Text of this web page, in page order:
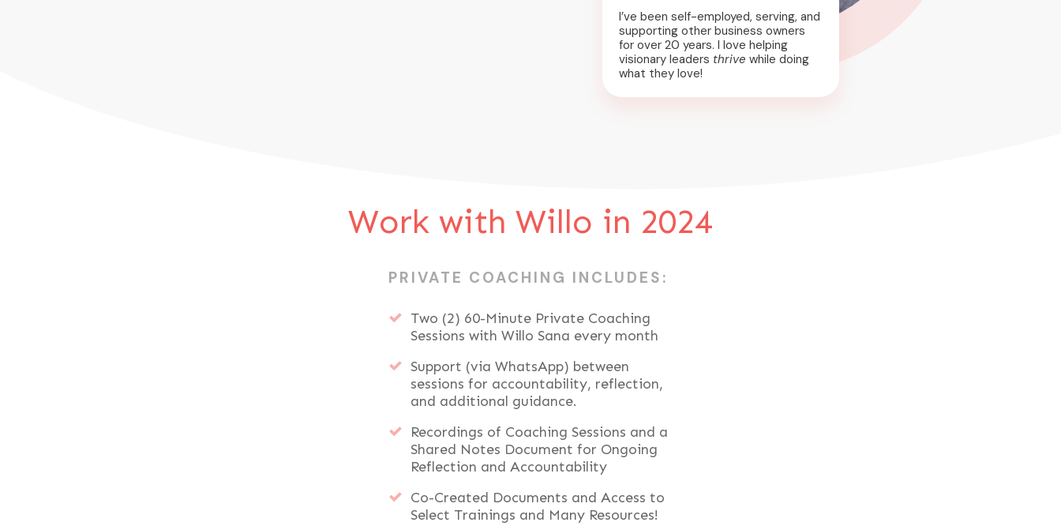
I’ve been self-employed, serving, and
supporting other business owners
for over 20 years. I love helping
visionary leaders thrive while doing
what they love!
Work with Willo in 2024
PRIVATE COACHING INCLUDES:
Two (2) 60-Minute Private Coaching
Sessions with Willo Sana every month
Support (via WhatsApp) between
sessions for accountability, reflection,
and additional guidance.
Recordings of Coaching Sessions and a
Shared Notes Document for Ongoing
Reflection and Accountability
Co-Created Documents and Access to
Select Trainings and Many Resources!